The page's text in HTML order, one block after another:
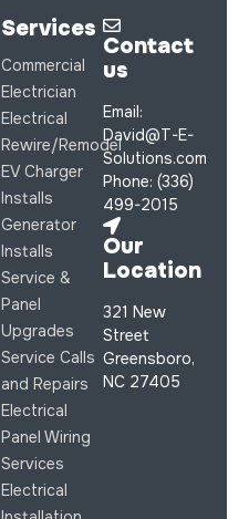
Services
Commercial
Electrician
Electrical
Rewire/Remodel
EV Charger
Installs
Generator
Installs
Service &
Panel
Upgrades
Service Calls
and Repairs
Electrical
Panel Wiring
Services
Electrical
Contact
us
Email:
David@T-E-
Solutions.com
Phone: (336)
499-2015
Our
Location
321 New
Street
Greensboro,
NC 27405